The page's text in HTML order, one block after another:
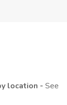
location - See